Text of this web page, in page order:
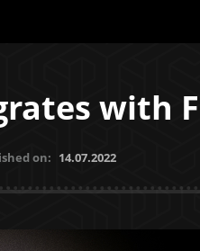
with
on: 14.07.2022